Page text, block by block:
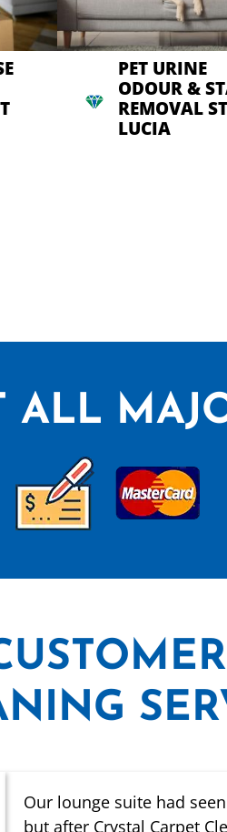
PET URINE
ODOUR &
REMOVAL ST
LUCIA
ALL
Our lounge suite had
but after Crystal Carpet